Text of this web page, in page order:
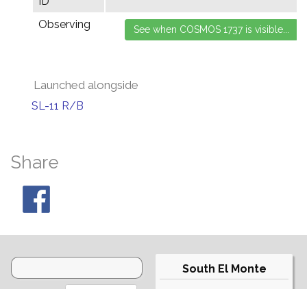
Observing
Launched alongside
SL-11 R/B
Share
South El Monte